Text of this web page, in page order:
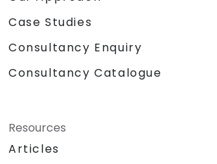
Case Studies
Consultancy Enquiry
Consultancy Catalogue
Resources
Articles